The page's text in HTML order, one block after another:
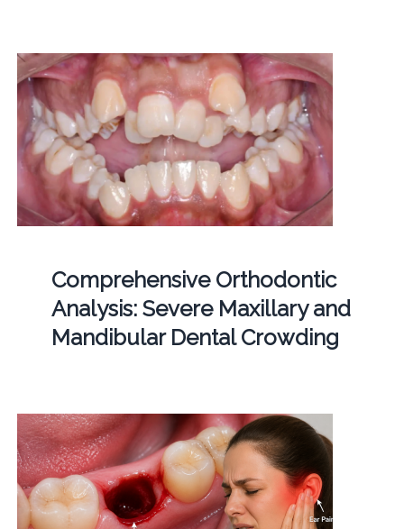
Comprehensive Orthodontic
Analysis: Severe Maxillary and
Mandibular Dental Crowding